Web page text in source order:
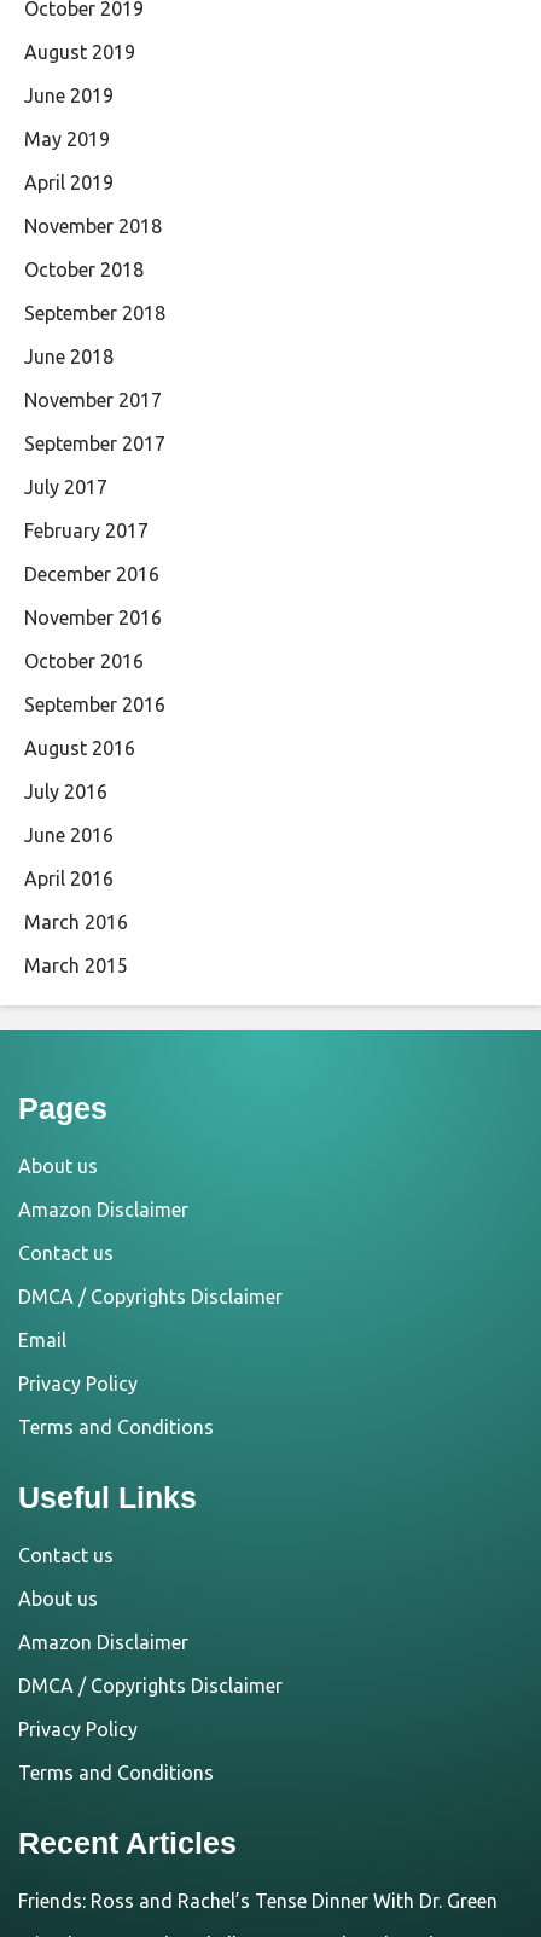
October 2019
August 2019
June 2019
May 2019
April 2019
November 2018
October 2018
September 2018
June 2018
November 2017
September 2017
July 2017
February 2017
December 2016
November 2016
October 2016
September 2016
August 2016
July 2016
June 2016
April 2016
March 2016
March 2015
Pages
About us
Amazon Disclaimer
Contact us
DMCA / Copyrights Disclaimer
Email
Privacy Policy
Terms and Conditions
Useful Links
Contact us
About us
Amazon Disclaimer
DMCA / Copyrights Disclaimer
Privacy Policy
Terms and Conditions
Recent Articles
Friends: Ross and Rachel’s Tense Dinner With Dr. Green